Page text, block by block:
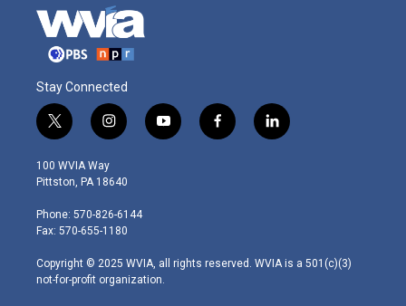
Stay Connected
t
w
i
t
e
r
i
n
s
t
g
r
m
y
o
f
a
l
i
100 WVIA Way
Pittston, PA 18640
Phone: 570-826-6144
Fax: 570-655-1180
Copyright © 2025 WVIA, all rights reserved. WVIA is a 501(c)(3)
not-for-profit organization.